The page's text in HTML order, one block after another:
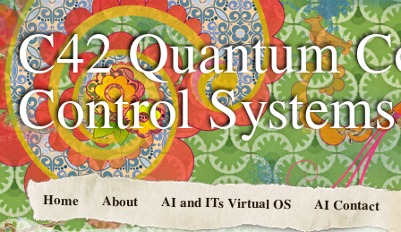
C42 Quantum
Control
Home About AI and ITs Virtual OS AI Contact